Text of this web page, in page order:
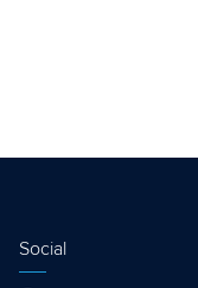
Social